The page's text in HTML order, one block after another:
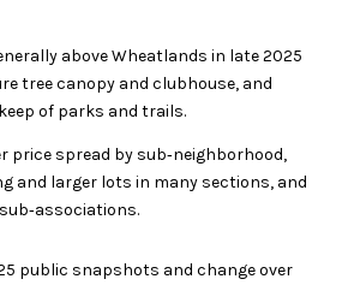
above Wheatlands in late 2025
tree canopy and clubhouse, and
of parks and trails.
price spread by sub‑neighborhood,
and larger lots in many sections, and
public snapshots and change over